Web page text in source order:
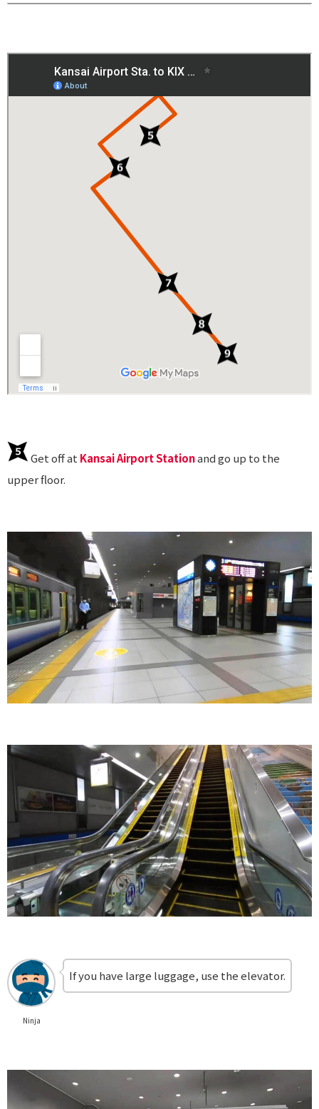
Get off at Kansai Airport Stationand go up to the
upper floor.
Ninja
If you have large luggage, use the elevator.